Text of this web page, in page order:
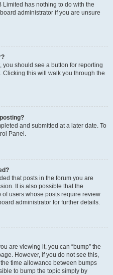
Limited has nothing to do with the
administrator if you are unsure
you should see a button for reporting
Clicking this will walk you through the
and submitted at a later date. To
Panel.
that posts in the forum you are
It is also possible that the
users whose posts require review
administrator for further details.
are viewing it, you can “bump” the
However, if you do not see this,
time allowance between bumps
to bump the topic simply by